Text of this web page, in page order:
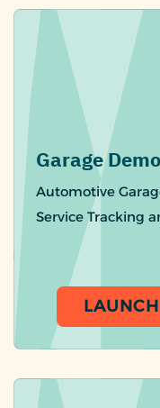
Garage Demo
Automotive
Service Tracking